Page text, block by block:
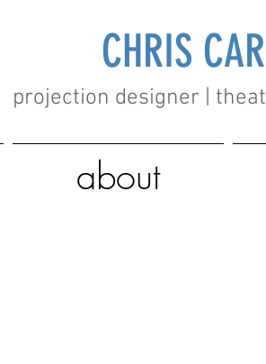
CHRIS
projection designer |
about